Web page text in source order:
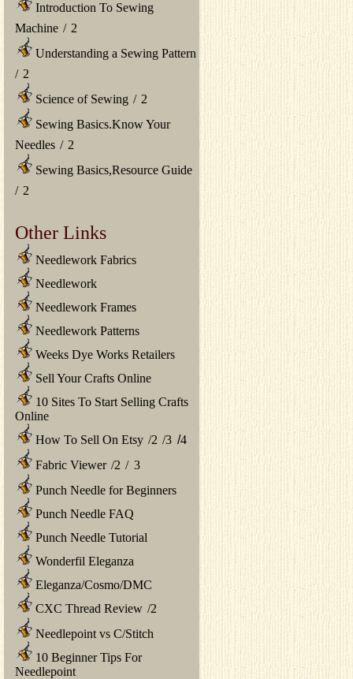
Introduction To Sewing
Machine / 2
Understanding a Sewing Pattern
/ 2
Science of Sewing / 2
Sewing Basics.Know Your
Needles / 2
Sewing Basics,Resource Guide
/ 2
Other Links
Needlework Fabrics
Needlework
Needlework Frames
Needlework Patterns
Weeks Dye Works Retailers
Sell Your Crafts Online
10 Sites To Start Selling Crafts
Online
How To Sell On Etsy /2 /3 /4
Fabric Viewer /2 / 3
Punch Needle for Beginners
Punch Needle FAQ
Punch Needle Tutorial
Wonderfil Eleganza
Eleganza/Cosmo/DMC
CXC Thread Review /2
Needlepoint vs C/Stitch
10 Beginner Tips For
Needlepoint